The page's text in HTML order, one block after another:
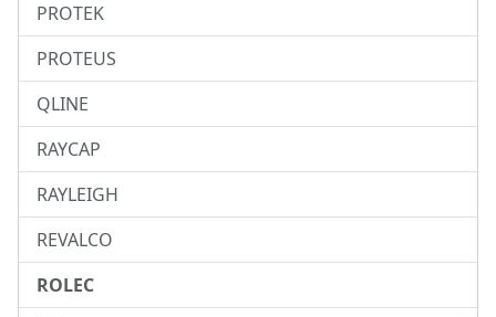
PROTEK
PROTEUS
QLINE
RAYCAP
RAYLEIGH
REVALCO
ROLEC